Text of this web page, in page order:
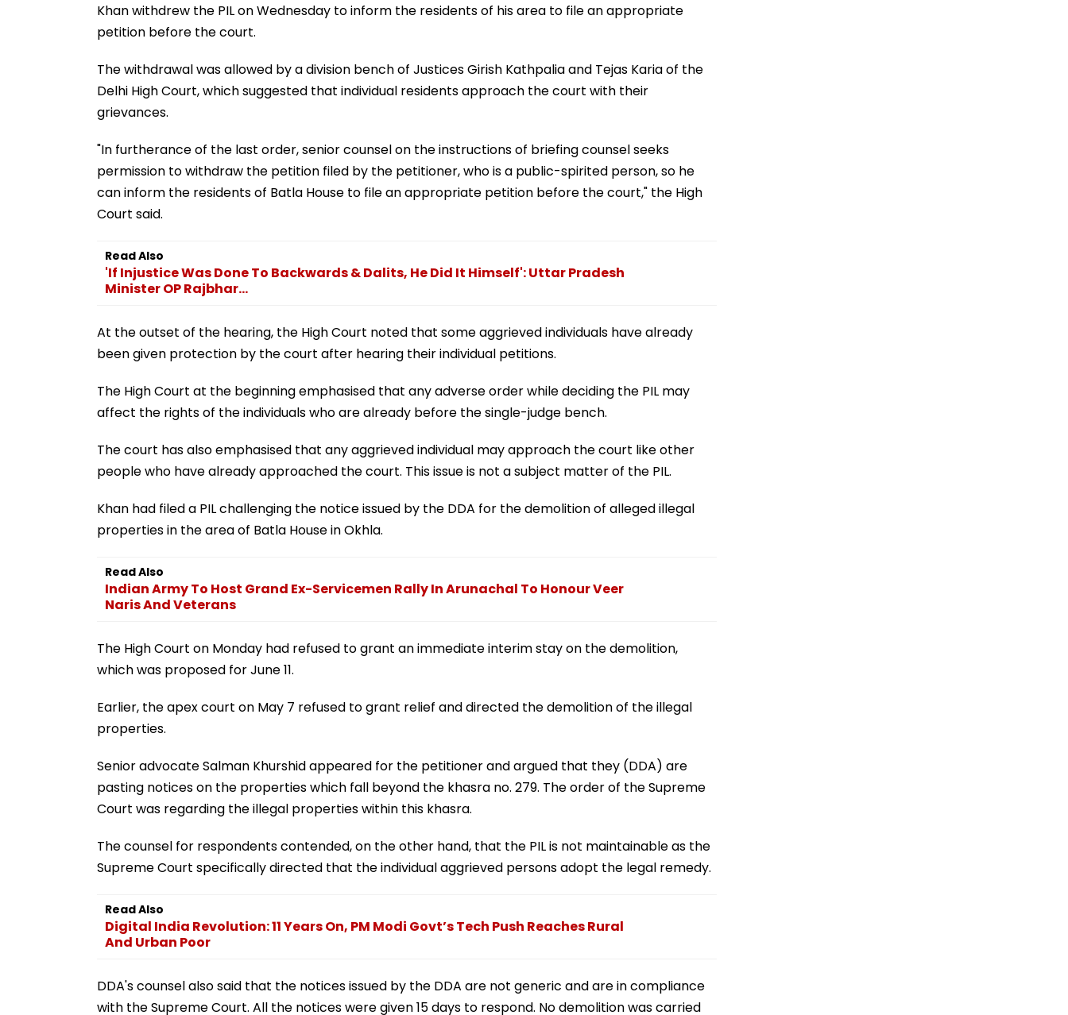
Khan withdrew the PIL on Wednesday to inform the residents of his area to file an appropriate
petition before the court.
The withdrawal was allowed by a division bench of Justices Girish Kathpalia and Tejas Karia of the
Delhi High Court, which suggested that individual residents approach the court with their
grievances.
"In furtherance of the last order, senior counsel on the instructions of briefing counsel seeks
permission to withdraw the petition filed by the petitioner, who is a public-spirited person, so he
can inform the residents of Batla House to file an appropriate petition before the court," the High
Court said.
Read Also
'If Injustice Was Done To Backwards & Dalits, He Did It Himself': Uttar Pradesh
Minister OP Rajbhar...
At the outset of the hearing, the High Court noted that some aggrieved individuals have already
been given protection by the court after hearing their individual petitions.
The High Court at the beginning emphasised that any adverse order while deciding the PIL may
affect the rights of the individuals who are already before the single-judge bench.
The court has also emphasised that any aggrieved individual may approach the court like other
people who have already approached the court. This issue is not a subject matter of the PIL.
Khan had filed a PIL challenging the notice issued by the DDA for the demolition of alleged illegal
properties in the area of Batla House in Okhla.
Read Also
Indian Army To Host Grand Ex-Servicemen Rally In Arunachal To Honour Veer
Naris And Veterans
The High Court on Monday had refused to grant an immediate interim stay on the demolition,
which was proposed for June 11.
Earlier, the apex court on May 7 refused to grant relief and directed the demolition of the illegal
properties.
Senior advocate Salman Khurshid appeared for the petitioner and argued that they (DDA) are
pasting notices on the properties which fall beyond the khasra no. 279. The order of the Supreme
Court was regarding the illegal properties within this khasra.
The counsel for respondents contended, on the other hand, that the PIL is not maintainable as the
Supreme Court specifically directed that the individual aggrieved persons adopt the legal remedy.
Read Also
Digital India Revolution: 11 Years On, PM Modi Govt’s Tech Push Reaches Rural
And Urban Poor
DDA's counsel also said that the notices issued by the DDA are not generic and are in compliance
with the Supreme Court. All the notices were given 15 days to respond. No demolition was carried